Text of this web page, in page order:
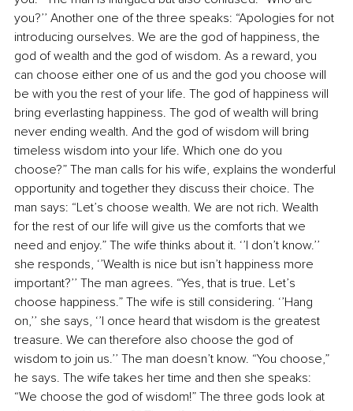
you?’’ Another one of the three speaks: “Apologies for not
introducing ourselves. We are the god of happiness, the
god of wealth and the god of wisdom. As a reward, you
can choose either one of us and the god you choose will
be with you the rest of your life. The god of happiness will
bring everlasting happiness. The god of wealth will bring
never ending wealth. And the god of wisdom will bring
timeless wisdom into your life. Which one do you
choose?” The man calls for his wife, explains the wonderful
opportunity and together they discuss their choice. The
man says: “Let’s choose wealth. We are not rich. Wealth
for the rest of our life will give us the comforts that we
need and enjoy.” The wife thinks about it. ‘’I don’t know.’’
she responds, ‘’Wealth is nice but isn’t happiness more
important?’’ The man agrees. “Yes, that is true. Let’s
choose happiness.” The wife is still considering. ‘’Hang
on,’’ she says, ‘’I once heard that wisdom is the greatest
treasure. We can therefore also choose the god of
wisdom to join us.’’ The man doesn’t know. “You choose,”
he says. The wife takes her time and then she speaks:
“We choose the god of wisdom!” The three gods look at